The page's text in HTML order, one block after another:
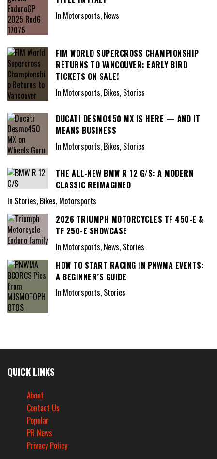
In Motorsports, News
FIM WORLD SUPERCROSS CHAMPIONSHIP
RETURNS TO VANCOUVER: EARLY BIRD
TICKETS ON SALE!
In Motorsports, Bikes, Stories
DUCATI DESMO450 MX IS HERE — AND IT
MEANS BUSINESS
In Motorsports, Bikes, Stories
THE ALL-NEW BMW R 12 G/S: A MODERN
CLASSIC REIMAGINED
In Stories, Bikes, Motorsports
2026 TRIUMPH MOTORCYCLES TF 450-E &
TF 250-E SHOWCASE
In Motorsports, News, Stories
HOW TO START RACING IN PNWMA EVENTS:
A BEGINNER’S GUIDE
In Motorsports, Stories
QUICK LINKS
About
Contact Us
Popular
PR News
Privacy Policy